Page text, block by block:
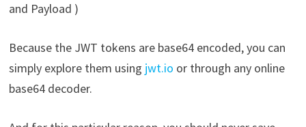
and Payload )
Because the JWT tokens are base64 encoded, you can
simply explore them using jwt.io or through any online
base64 decoder.